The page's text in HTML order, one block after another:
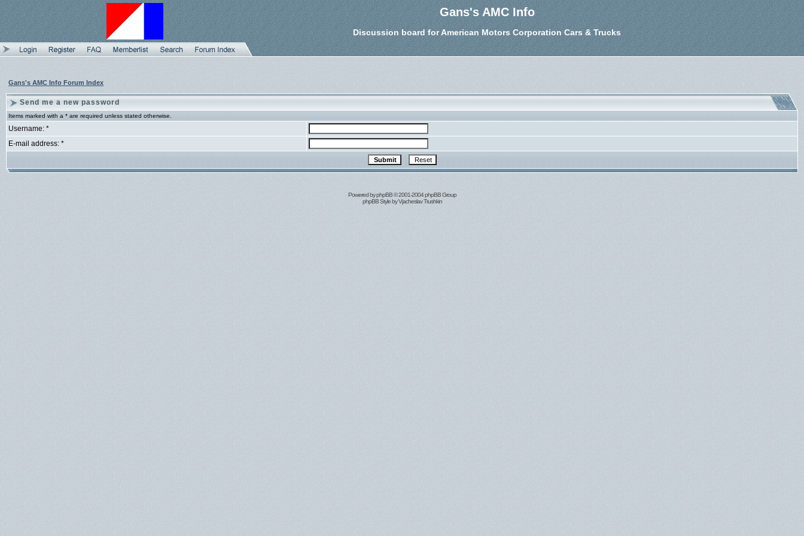
Gans's AMC Info
Discussion board for American Motors Corporation Cars & Trucks
Gans's AMC Info Forum Index
Send me a new password
Items marked with a * are required unless stated otherwise.
Username: *
E-mail address: *
Powered byphpBB© 2001-2004 phpBB Group
phpBB Style byVjacheslav Trushkin